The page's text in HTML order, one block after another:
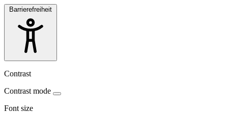
Barrierefreiheit
Contrast
Contrast mode
Font size